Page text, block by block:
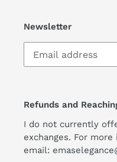
Newsletter
Refunds and
I do not currently
exchanges. For
email: